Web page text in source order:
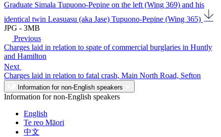
Graduate Simala Tupuono-Pepine on the left (Wing 369) and his
identical twin Leasuasu (aka Jase) Tupuono-Pepine (Wing 365)
JPG - 3MB
Previous
Charges laid in relation to spate of commercial burglaries in Huntly
and Hamilton
Next
Charges laid in relation to fatal crash, Main North Road, Sefton
Information for non-English speakers
Information for non-English speakers
English
Te reo Māori
中文